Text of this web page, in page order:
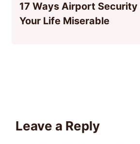
17 Ways Airport Security
Your Life Miserable
Leave a Reply